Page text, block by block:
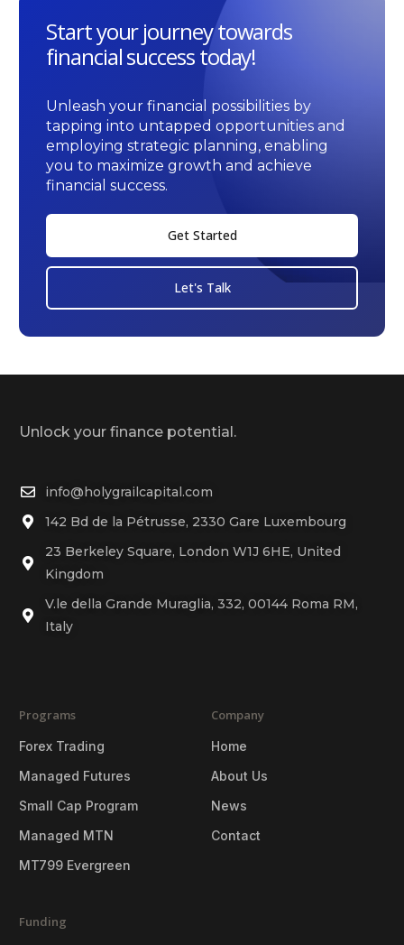
Start your journey towards
financial success today!
Unleash your financial possibilities by
tapping into untapped opportunities and
employing strategic planning, enabling
you to maximize growth and achieve
financial success.
Get Started
Let's Talk
Unlock your finance potential.
info@holygrailcapital.com
142 Bd de la Pétrusse, 2330 Gare Luxembourg
23 Berkeley Square, London W1J 6HE, United
Kingdom
V.le della Grande Muraglia, 332, 00144 Roma RM,
Italy
Programs
Forex Trading
Managed Futures
Small Cap Program
Managed MTN
MT799 Evergreen
Company
Home
About Us
News
Contact
Funding